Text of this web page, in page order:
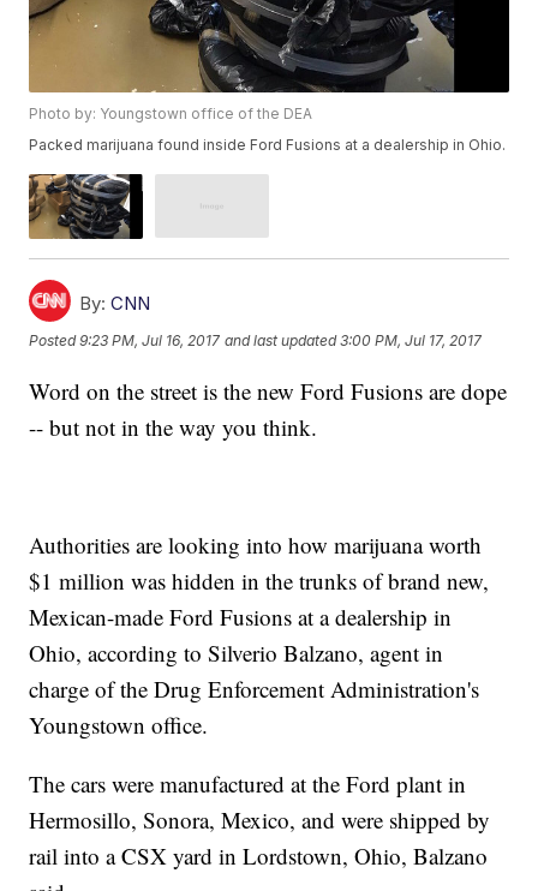
Photo by: Youngstown office of the DEA
Packed marijuana found inside Ford Fusions at a dealership in Ohio.
By: CNN
Posted9:23 PM, Jul 16, 2017 and last updated 3:00 PM, Jul 17, 2017
Word on the street is the new Ford Fusions are dope
-- but not in the way you think.
Authorities are looking into how marijuana worth
$1 million was hidden in the trunks of brand new,
Mexican-made Ford Fusions at a dealership in
Ohio, according to Silverio Balzano, agent in
charge of the Drug Enforcement Administration's
Youngstown office.
The cars were manufactured at the Ford plant in
Hermosillo, Sonora, Mexico, and were shipped by
rail into a CSX yard in Lordstown, Ohio, Balzano